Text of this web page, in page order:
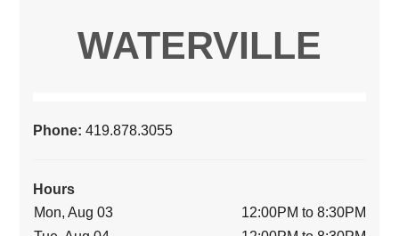
WATERVILLE
Phone:419.878.3055
Hours
Mon, Aug 03
12:00PM to 8:30PM